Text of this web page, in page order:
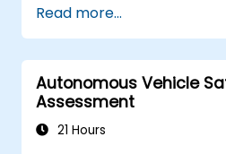
following.
Utilize reinforcement
decision-making in
Integrate sensor
better perception and
Build deep learning
Read more...
Autonomous Vehicle
Assessment
21 Hours